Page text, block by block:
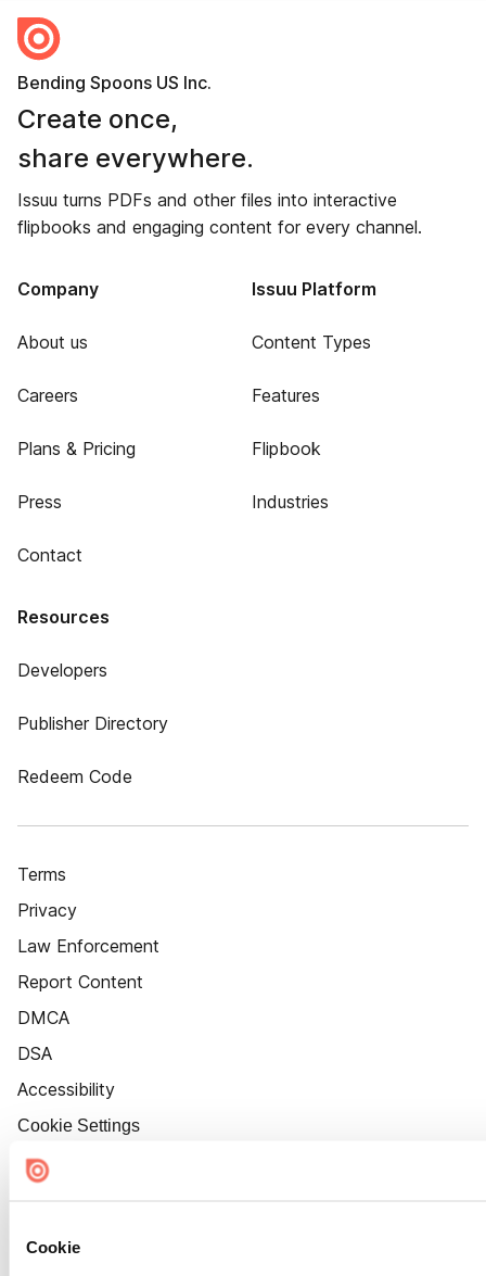
Cookie
Bending Spoons US Inc.
Create once,
share everywhere.
Issuu turns PDFs and other files into interactive
flipbooks and engaging content for every channel.
Company
About us
Careers
Plans & Pricing
Press
Contact
Issuu Platform
Content Types
Features
Flipbook
Industries
Resources
Developers
Publisher Directory
Redeem Code
Terms
Privacy
Law Enforcement
Report Content
DMCA
DSA
Accessibility
Cookie Settings